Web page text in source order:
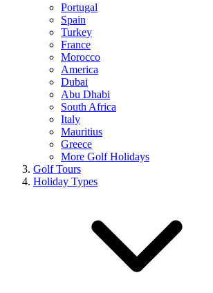
Portugal
Spain
Turkey
France
Morocco
America
Dubai
Abu Dhabi
South Africa
Italy
Mauritius
Greece
More Golf Holidays
Golf Tours
Holiday Types